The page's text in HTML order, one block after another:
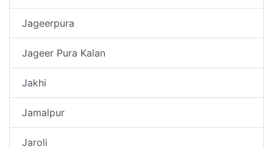
Jageerpura
Jageer Pura Kalan
Jakhi
Jamalpur
Jaroli